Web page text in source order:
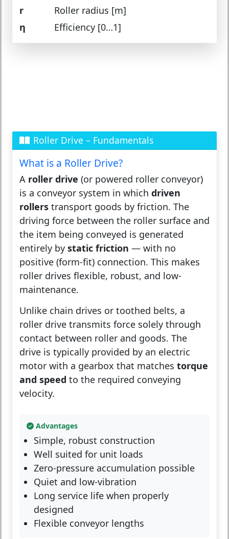
r
Roller radius [m]
η
Efficiency [0…1]
Roller Drive – Fundamentals
What is a Roller Drive?
A roller drive (or powered roller conveyor)
is a conveyor system in which driven
rollers transport goods by friction. The
driving force between the roller surface and
the item being conveyed is generated
entirely by static friction — with no
positive (form-fit) connection. This makes
roller drives flexible, robust, and low-
maintenance.
Unlike chain drives or toothed belts, a
roller drive transmits force solely through
contact between roller and goods. The
drive is typically provided by an electric
motor with a gearbox that matches torque
and speed to the required conveying
velocity.
Advantages
Simple, robust construction
Well suited for unit loads
Zero-pressure accumulation possible
Quiet and low-vibration
Long service life when properly
designed
Flexible conveyor lengths